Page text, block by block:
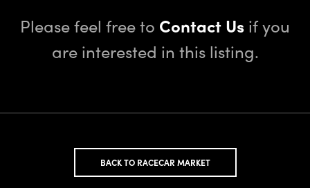
Please feel free to Contact Us if you
are interested in this listing.
BACK TO RACECAR MARKET